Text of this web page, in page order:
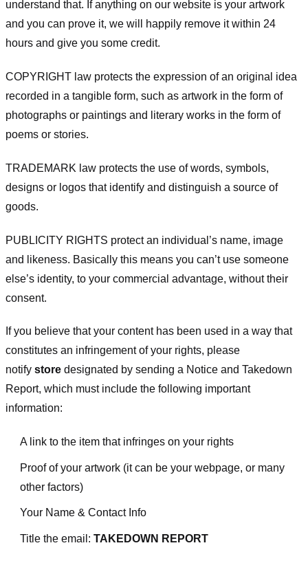
understand that. If anything on our website is your artwork
and you can prove it, we will happily remove it within 24
hours and give you some credit.
COPYRIGHT law protects the expression of an original idea
recorded in a tangible form, such as artwork in the form of
photographs or paintings and literary works in the form of
poems or stories.
TRADEMARK law protects the use of words, symbols,
designs or logos that identify and distinguish a source of
goods.
PUBLICITY RIGHTS protect an individual’s name, image
and likeness. Basically this means you can’t use someone
else’s identity, to your commercial advantage, without their
consent.
If you believe that your content has been used in a way that
constitutes an infringement of your rights, please
notify store designated by sending a Notice and Takedown
Report, which must include the following important
information:
A link to the item that infringes on your rights
Proof of your artwork (it can be your webpage, or many
other factors)
Your Name & Contact Info
Title the email: TAKEDOWN REPORT